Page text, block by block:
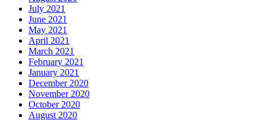
July 2021
June 2021
May 2021
April 2021
March 2021
February 2021
January 2021
December 2020
November 2020
October 2020
August 2020